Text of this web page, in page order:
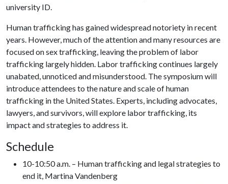
university ID.
Human trafficking has gained widespread notoriety in recent
years. However, much of the attention and many resources are
focused on sex trafficking, leaving the problem of labor
trafficking largely hidden. Labor trafficking continues largely
unabated, unnoticed and misunderstood. The symposium will
introduce attendees to the nature and scale of human
trafficking in the United States. Experts, including advocates,
lawyers, and survivors, will explore labor trafficking, its
impact and strategies to address it.
Schedule
10-10:50 a.m. – Human trafficking and legal strategies to
end it, Martina Vandenberg